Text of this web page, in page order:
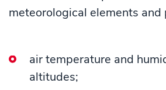
meteorological elements and
air temperature and
altitudes;